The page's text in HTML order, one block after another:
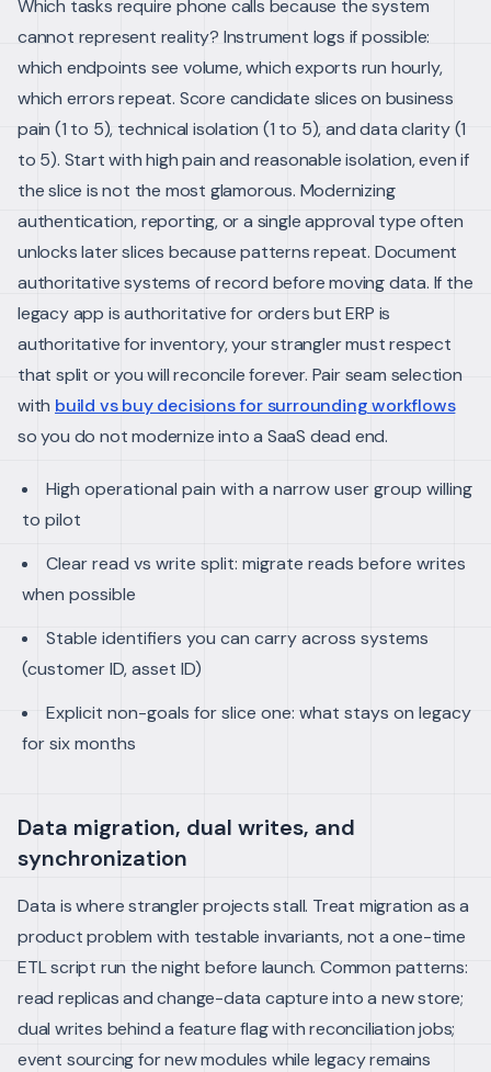
Which tasks require phone calls because the system
cannot represent reality? Instrument logs if possible:
which endpoints see volume, which exports run hourly,
which errors repeat. Score candidate slices on business
pain (1 to 5), technical isolation (1 to 5), and data clarity (1
to 5). Start with high pain and reasonable isolation, even if
the slice is not the most glamorous. Modernizing
authentication, reporting, or a single approval type often
unlocks later slices because patterns repeat. Document
authoritative systems of record before moving data. If the
legacy app is authoritative for orders but ERP is
authoritative for inventory, your strangler must respect
that split or you will reconcile forever. Pair seam selection
with build vs buy decisions for surrounding workflows
so you do not modernize into a SaaS dead end.
High operational pain with a narrow user group willing
to pilot
Clear read vs write split: migrate reads before writes
when possible
Stable identifiers you can carry across systems
(customer ID, asset ID)
Explicit non-goals for slice one: what stays on legacy
for six months
Data migration, dual writes, and
synchronization
Data is where strangler projects stall. Treat migration as a
product problem with testable invariants, not a one-time
ETL script run the night before launch. Common patterns:
read replicas and change-data capture into a new store;
dual writes behind a feature flag with reconciliation jobs;
event sourcing for new modules while legacy remains